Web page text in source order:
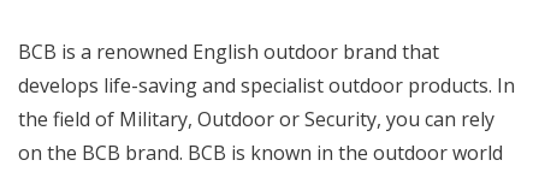
BCB is a renowned English outdoor brand that
develops life-saving and specialist outdoor products. In
the field of Military, Outdoor or Security, you can rely
on the BCB brand. BCB is known in the outdoor world